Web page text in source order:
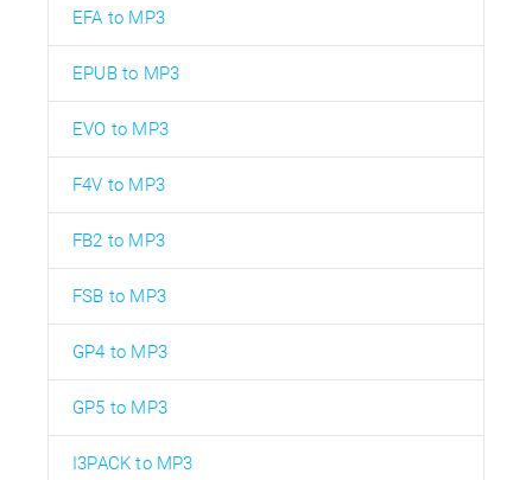
EFA to MP3
EPUB to MP3
EVO to MP3
F4V to MP3
FB2 to MP3
FSB to MP3
GP4 to MP3
GP5 to MP3
I3PACK to MP3